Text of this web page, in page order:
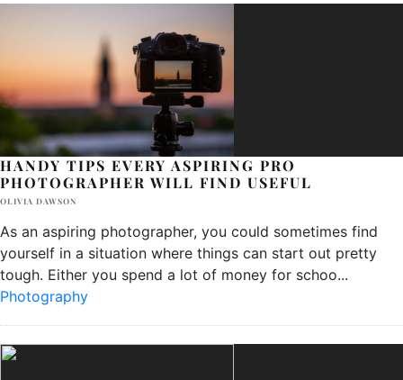
HANDY TIPS EVERY ASPIRING PRO
PHOTOGRAPHER WILL FIND USEFUL
OLIVIA DAWSON
As an aspiring photographer, you could sometimes find
yourself in a situation where things can start out pretty
tough. Either you spend a lot of money for schoo...
Photography